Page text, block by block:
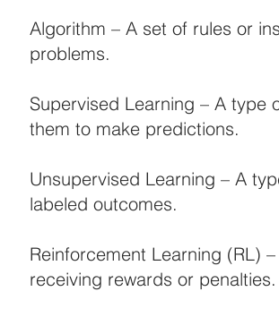
Algorithm – A set of rules or
problems.
Supervised Learning – A type
them to make predictions.
Unsupervised Learning – A
labeled outcomes.
Reinforcement Learning (RL)
receiving rewards or penalties.